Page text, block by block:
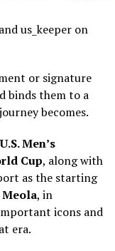
and us_keeper on
or signature
binds them to a
becomes.
U.S. Men’s
Cup, along with
as the starting
Meola, in
icons and
era.